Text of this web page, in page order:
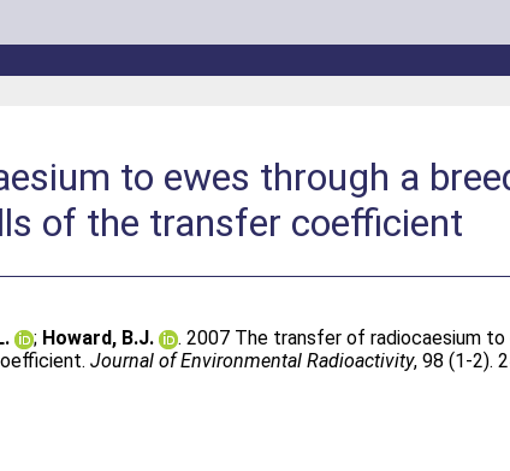
to ewes through a
of the transfer coefficient
; Howard, B.J.
. 2007 The transfer of radiocaesium
Journal of Environmental Radioactivity, 98 (1-2).